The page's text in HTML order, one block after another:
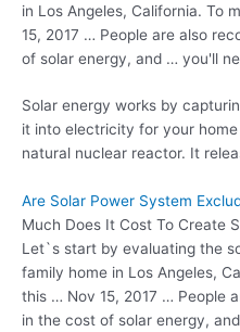
in Los Angeles, California. To
15, 2017 … People are also
of solar energy, and … you'll
Solar energy works by
it into electricity for your home
natural nuclear reactor. It
Are Solar Power System
Much Does It Cost To Create
Let`s start by evaluating the
family home in Los Angeles,
this … Nov 15, 2017 … People
in the cost of solar energy,